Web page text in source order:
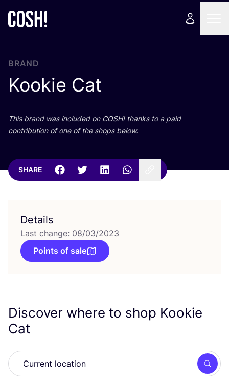
BRAND
Kookie Cat
This brand was included on COSH! thanks to a paid
contribution of one of the shops below.
SHARE
Details
Last change: 08/03/2023
Points of sale
Discover where to shop Kookie
Cat